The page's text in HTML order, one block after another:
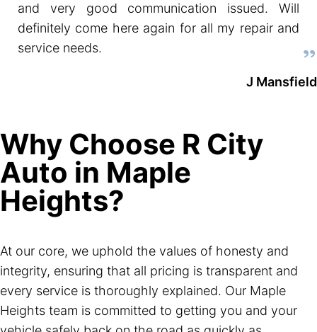
and very good communication issued. Will
definitely come here again for all my repair and
service needs.
J Mansfield
Why Choose R City
Auto in Maple
Heights?
At our core, we uphold the values of honesty and
integrity, ensuring that all pricing is transparent and
every service is thoroughly explained. Our Maple
Heights team is committed to getting you and your